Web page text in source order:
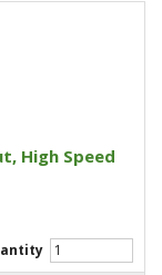
High Speed